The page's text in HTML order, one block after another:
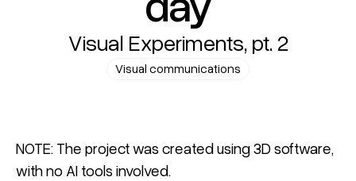
Visual Experiments, pt. 2
Visual communications
NOTE: The project was created using 3D software,
with no AI tools involved.